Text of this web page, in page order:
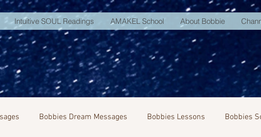
Intuitive SOUL Readings AMAKEL School About Bobbie
Bobbies Dream Messages Bobbies Lessons Bobbies